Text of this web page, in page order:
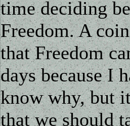
time deciding
Freedom. A
that Freedom
days because I
know why, but
that we should